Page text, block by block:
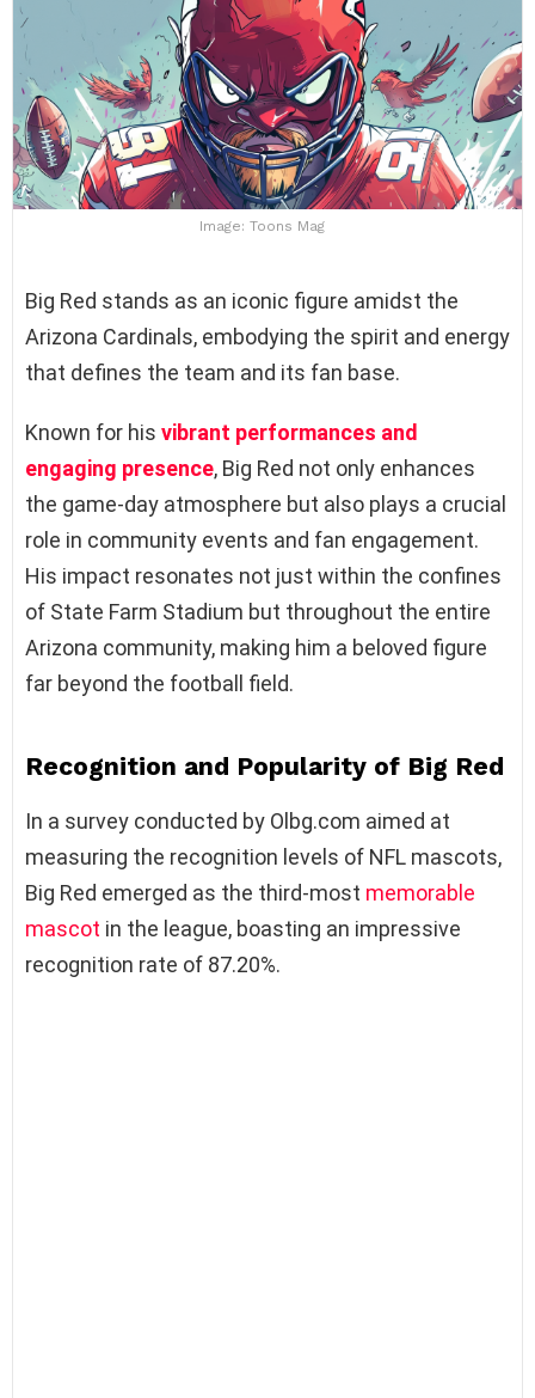
Image: Toons Mag
Big Red stands as an iconic figure amidst the
Arizona Cardinals, embodying the spirit and energy
that defines the team and its fan base.
Known for his vibrant performances and
engaging presence, Big Red not only enhances
the game-day atmosphere but also plays a crucial
role in community events and fan engagement.
His impact resonates not just within the confines
of State Farm Stadium but throughout the entire
Arizona community, making him a beloved figure
far beyond the football field.
Recognition and Popularity of Big Red
In a survey conducted by Olbg.com aimed at
measuring the recognition levels of NFL mascots,
Big Red emerged as the third-most memorable
mascot in the league, boasting an impressive
recognition rate of 87.20%.